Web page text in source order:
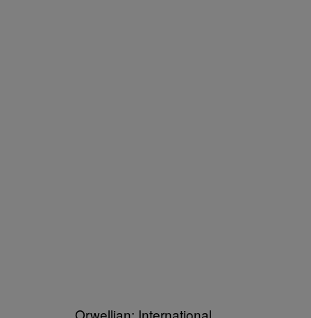
Orwellian: International